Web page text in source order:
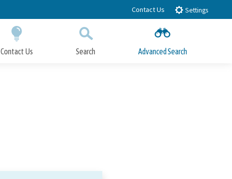
Contact Us Settings
Contact Us Search Advanced Search